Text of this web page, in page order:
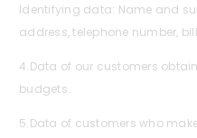
Identifying data: Name and
address, telephone number,
4.Data of our customers
budgets.
5.Data of customers who